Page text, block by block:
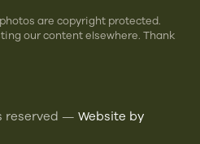
are copyright protected.
our content elsewhere. Thank
reserved — Website by